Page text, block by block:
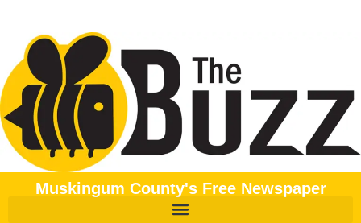
Muskingum County's Free Newspaper